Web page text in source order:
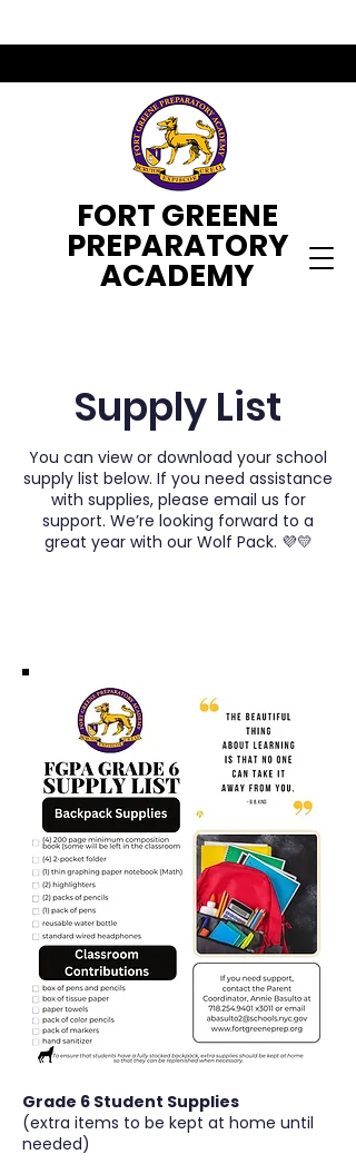
FORT GREENE
PREPARATORY
ACADEMY
Supply List
You can view or download your school
supply list below. If you need assistance
with supplies, please email us for
support. We’re looking forward to a
great year with our Wolf Pack. 💜💛
Grade 6 Student Supplies
(extra items to be kept at home until
needed)